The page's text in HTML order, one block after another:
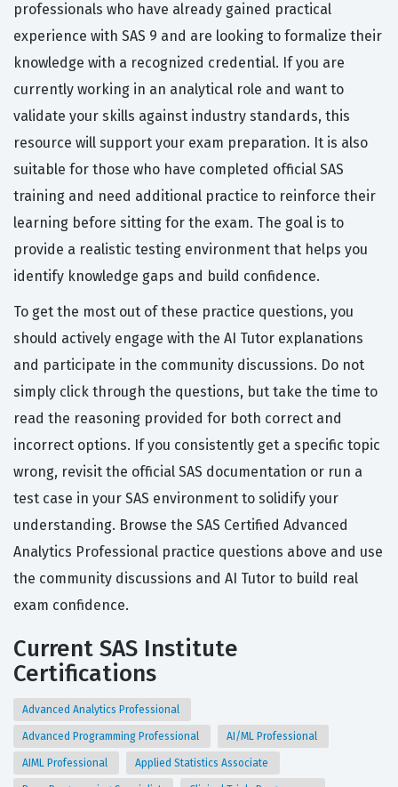
professionals who have already gained practical
experience with SAS 9 and are looking to formalize their
knowledge with a recognized credential. If you are
currently working in an analytical role and want to
validate your skills against industry standards, this
resource will support your exam preparation. It is also
suitable for those who have completed official SAS
training and need additional practice to reinforce their
learning before sitting for the exam. The goal is to
provide a realistic testing environment that helps you
identify knowledge gaps and build confidence.
To get the most out of these practice questions, you
should actively engage with the AI Tutor explanations
and participate in the community discussions. Do not
simply click through the questions, but take the time to
read the reasoning provided for both correct and
incorrect options. If you consistently get a specific topic
wrong, revisit the official SAS documentation or run a
test case in your SAS environment to solidify your
understanding. Browse the SAS Certified Advanced
Analytics Professional practice questions above and use
the community discussions and AI Tutor to build real
exam confidence.
Current SAS Institute
Certifications
Advanced Analytics Professional
Advanced Programming Professional AI/ML Professional
AIML Professional Applied Statistics Associate